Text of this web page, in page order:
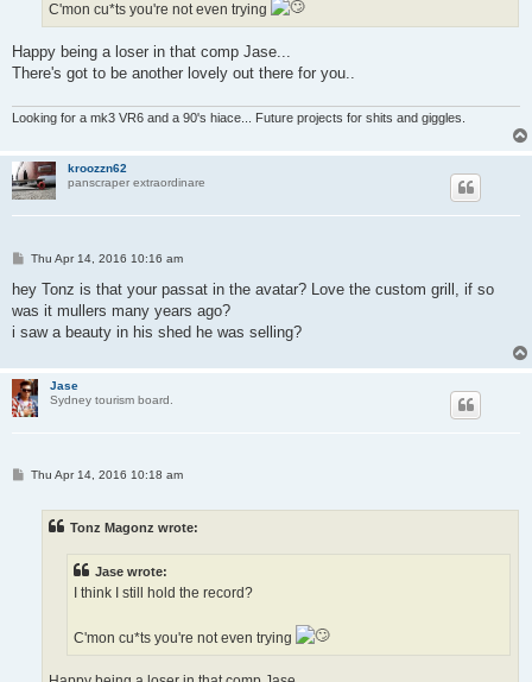
C'mon cu*ts you're not even trying
Happy being a loser in that comp Jase...
There's got to be another lovely out there for you..
Looking for a mk3 VR6 and a 90's hiace... Future projects for shits and giggles.
kroozzn62
panscraper extraordinare
P
s
t
Thu Apr 14, 2016 10:16 am
hey Tonz is that your passat in the avatar? Love the custom grill, if so
was it mullers many years ago?
i saw a beauty in his shed he was selling?
Jase
Sydney tourism board.
PThu Apr 14, 2016 10:18 am
Tonz Magonz wrote:
Jase wrote:
I think I still hold the record?
C'mon cu*ts you're not even trying